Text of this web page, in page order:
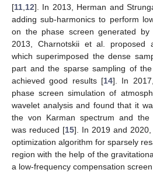
[11 12]. In 2013, Herman and
adding sub-harmonics to perform
on the phase screen generated
2013, Charnotskii et al. proposed
which superimposed the dense
part and the sparse sampling of
achieved good results [14]. In
phase screen simulation of
wavelet analysis and found that it
the von Karman spectrum and the
was reduced [15]. In 2019 and
optimization algorithm for sparsely
region with the help of the
a low-frequency compensation